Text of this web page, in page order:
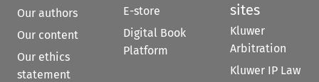
Our authors
Our content
Our ethics
statement
E-store
Digital Book
Platform
sites
Kluwer
Arbitration
Kluwer IP Law